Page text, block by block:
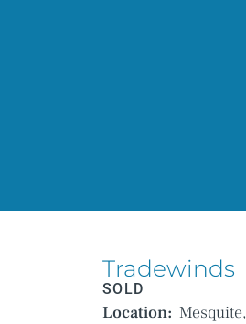
Tradewinds
SOLD
Location: Mesquite,